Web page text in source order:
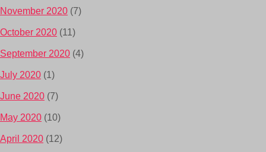
November 2020 (7)
October 2020 (11)
September 2020 (4)
July 2020 (1)
June 2020 (7)
May 2020 (10)
April 2020 (12)